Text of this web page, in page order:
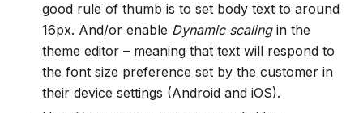
good rule of thumb is to set body text to around
16px. And/or enable Dynamic scalingin the
theme editor – meaning that text will respond to
the font size preference set by the customer in
their device settings (Android and iOS).